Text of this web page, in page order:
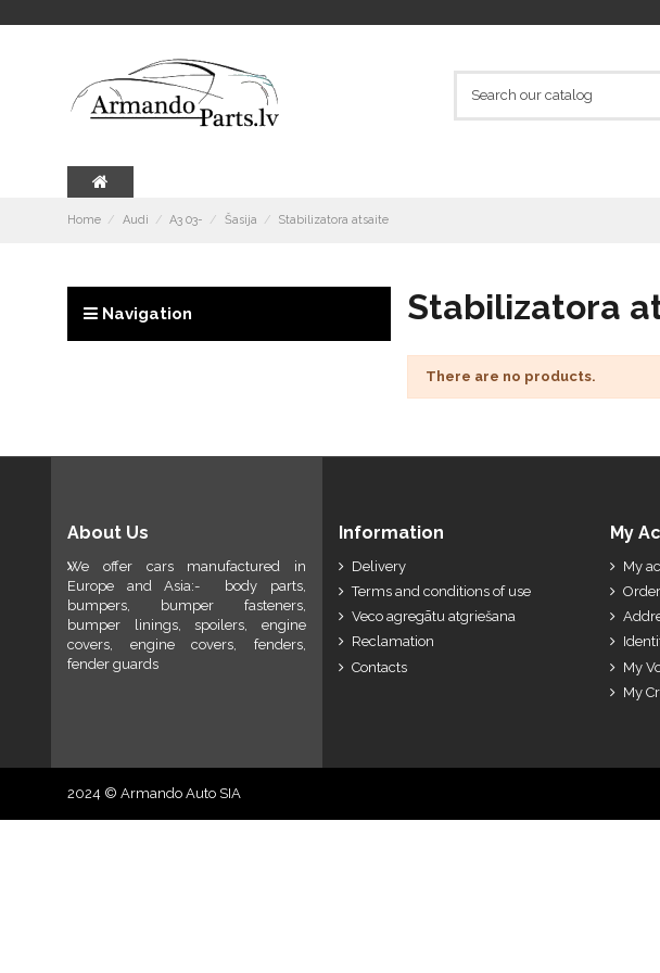
Home Audi A3 03- Šasija Stabilizatora atsaite
Stabilizatora
There are no products.
Navigation
About Us
We offer cars manufactured in
Europe and Asia:- body parts,
bumpers, bumper fasteners,
bumper linings, spoilers, engine
covers, engine covers, fenders,
fender guards
Information
Delivery
Terms and conditions of use
Veco agregātu atgriešana
Reclamation
Contacts
My
My
My
My
2024 © Armando Auto SIA